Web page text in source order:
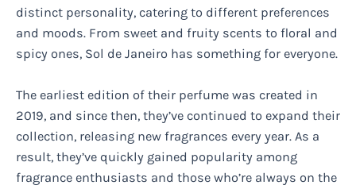
distinct personality, catering to different preferences
and moods. From sweet and fruity scents to floral and
spicy ones, Sol de Janeiro has something for everyone.
The earliest edition of their perfume was created in
2019, and since then, they’ve continued to expand their
collection, releasing new fragrances every year. As a
result, they’ve quickly gained popularity among
fragrance enthusiasts and those who’re always on the